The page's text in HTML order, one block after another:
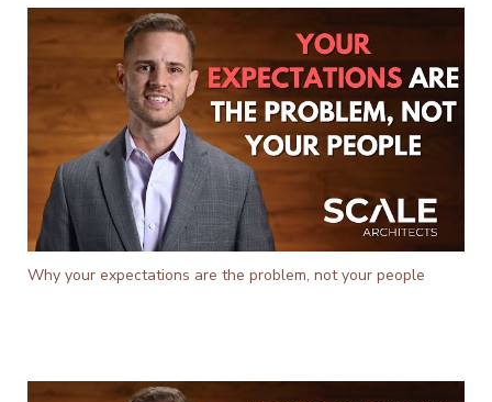
Why your expectations are the problem, not your people